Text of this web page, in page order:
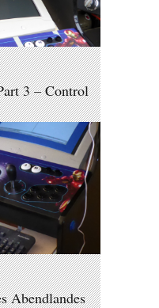
3 – Control
Abendlandes